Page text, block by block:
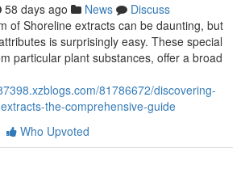
58 days ago News
Discuss
of Shoreline extracts can be daunting, but
is surprisingly easy. These special
particular plant substances, offer a broad
81786672/discovering-
the-comprehensive-guide
Who Upvoted